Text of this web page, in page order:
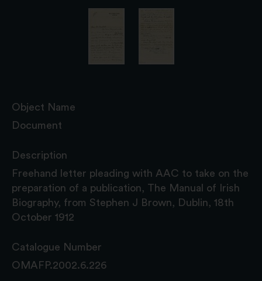
Object Name
Document
Description
Freehand letter pleading with AAC to take on the
preparation of a publication, The Manual of Irish
Biography, from Stephen J Brown, Dublin, 18th
October 1912
Catalogue Number
OMAFP.2002.6.226